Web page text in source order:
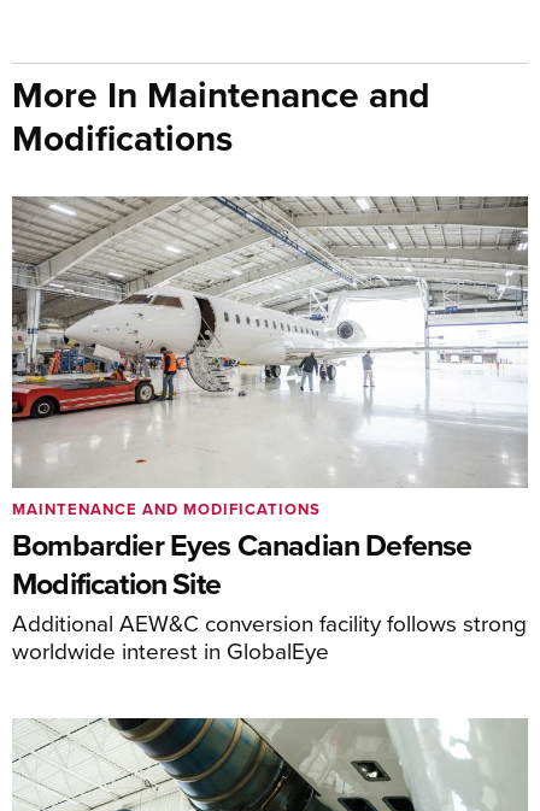
More In Maintenance and
Modifications
Bombardier Eyes Canadian Defense
Modification Site
Additional AEW&C conversion facility follows strong
worldwide interest in GlobalEye
MAINTENANCE AND MODIFICATIONS